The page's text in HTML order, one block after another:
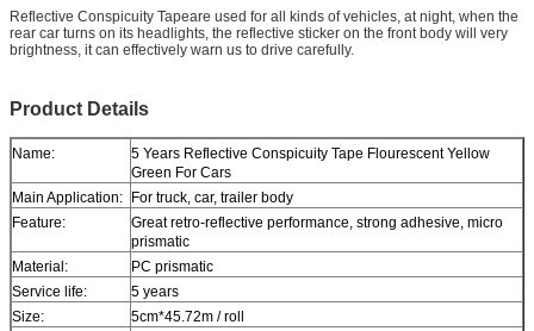
Reflective Conspicuity Tapeare used for all kinds of vehicles, at night, when the
rear car turns on its headlights, the reflective sticker on the front body will very
brightness, it can effectively warn us to drive carefully.
Product Details
Name:
5 Years Reflective Conspicuity Tape Flourescent Yellow
Green For Cars
Main Application: For truck, car, trailer body
Feature:
Great retro-reflective performance, strong adhesive, micro
prismatic
Material:
PC prismatic
Service life:
5 years
Size:
5cm*45.72m / roll